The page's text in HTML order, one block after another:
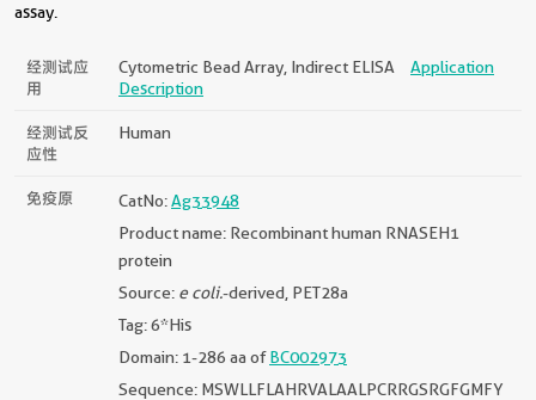
assay.
经测试应
用
Cytometric Bead Array, Indirect ELISA
Application
Description
经测试反
应性
Human
免疫原 CatNo:Ag33948
Product name: Recombinant human RNASEH1
protein
Source: e coli.-derived, PET28a
Tag: 6*His
Domain: 1-286 aa ofBC002973
Sequence: MSWLLFLAHRVALAALPCRRGSRGFGMFY